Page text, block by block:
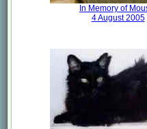
In Memory of
4 August 2005